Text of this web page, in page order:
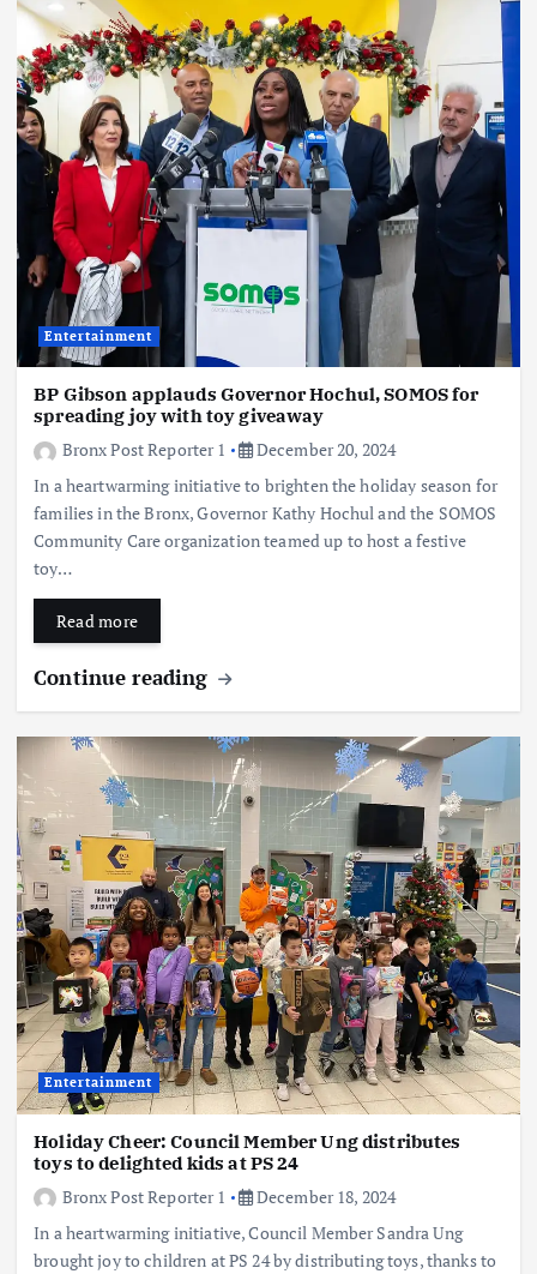
Entertainment
BP Gibson applauds Governor Hochul, SOMOS for
spreading joy with toy giveaway
Bronx Post Reporter 1
December 20, 2024
In a heartwarming initiative to brighten the holiday season for
families in the Bronx, Governor Kathy Hochul and the SOMOS
Community Care organization teamed up to host a festive
toy…
Read more
Continue reading
Entertainment
Holiday Cheer: Council Member Ung distributes
toys to delighted kids at PS 24
Bronx Post Reporter 1
December 18, 2024
In a heartwarming initiative, Council Member Sandra Ung
brought joy to children at PS 24 by distributing toys, thanks to